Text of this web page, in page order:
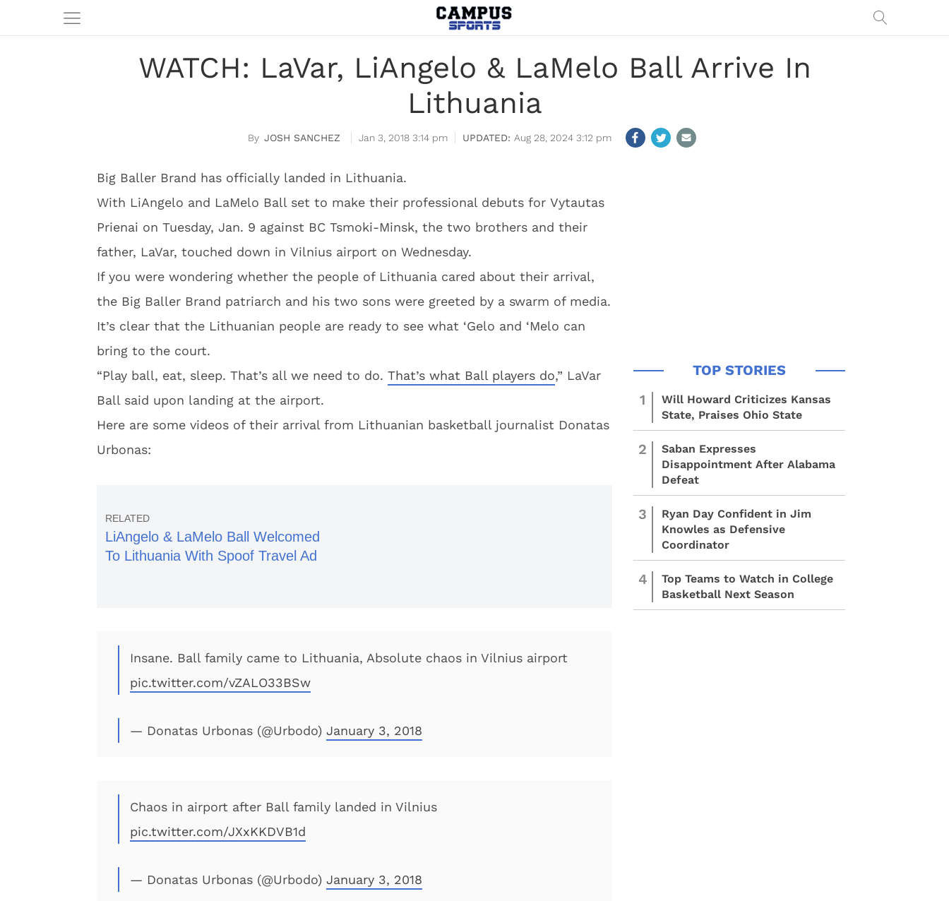
WATCH: LaVar, LiAngelo & LaMelo Ball Arrive In
Lithuania
JOSH SANCHEZ Jan 3, 2018 3:14 pm Aug 28, 2024 3:12 pm
Big Baller Brand has officially landed in Lithuania.
With LiAngelo and LaMelo Ball set to make their professional debuts for Vytautas
Prienai on Tuesday, Jan. 9 against BC Tsmoki-Minsk, the two brothers and their
father, LaVar, touched down in Vilnius airport on Wednesday.
If you were wondering whether the people of Lithuania cared about their arrival,
the Big Baller Brand patriarch and his two sons were greeted by a swarm of media.
It’s clear that the Lithuanian people are ready to see what ‘Gelo and ‘Melo can
bring to the court.
“Play ball, eat, sleep. That’s all we need to do. That’s what Ball players do,” LaVar
Ball said upon landing at the airport.
Here are some videos of their arrival from Lithuanian basketball journalist Donatas
Urbonas:
LiAngelo & LaMelo Ball Welcomed
To Lithuania With Spoof Travel Ad
Insane. Ball family came to Lithuania, Absolute chaos in Vilnius airport
pic.twitter.com/vZALO33BSw
— Donatas Urbonas (@Urbodo) January 3, 2018
Chaos in airport after Ball family landed in Vilnius
pic.twitter.com/JXxKKDVB1d
— Donatas Urbonas (@Urbodo) January 3, 2018
1
Will Howard Criticizes Kansas
State, Praises Ohio State
2
Saban Expresses
Disappointment After Alabama
Defeat
3
Ryan Day Confident in Jim
Knowles as Defensive
Coordinator
4
Top Teams to Watch in College
Basketball Next Season